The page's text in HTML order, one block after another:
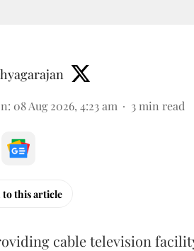
: 08 Aug 2026, 4:23 am 3 min read
to this article
cable television